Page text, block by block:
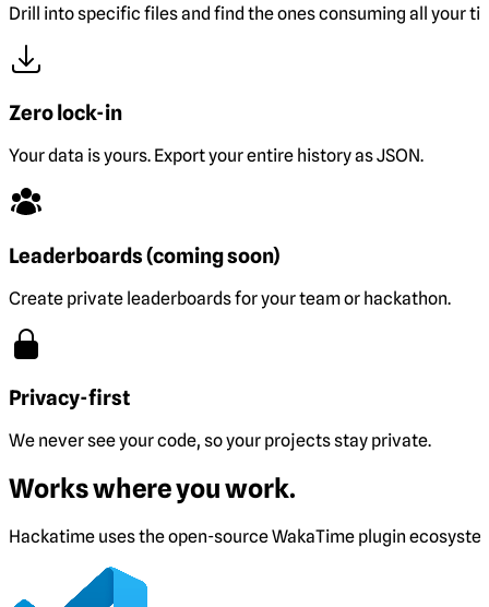
Drill into specific files and find the ones consuming all your
Zero lock-in
Your data is yours. Export your entire history as JSON.
Leaderboards (coming soon)
Create private leaderboards for your team or hackathon.
Privacy-first
We never see your code, so your projects stay private.
Works where you work.
Hackatime uses the open-source WakaTime plugin